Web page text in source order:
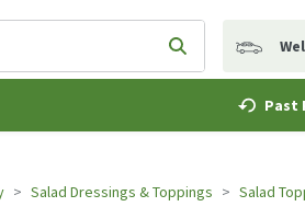
Type your search term to find items.
Submit search
Past
Salad Dressings & Toppings Salad